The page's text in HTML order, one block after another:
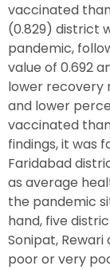
vaccinated
(0.829) district
pandemic,
value of 0.692
lower recovery
and lower
vaccinated
findings, it was
Faridabad
as average
the pandemic
hand, five
Sonipat,
poor or very